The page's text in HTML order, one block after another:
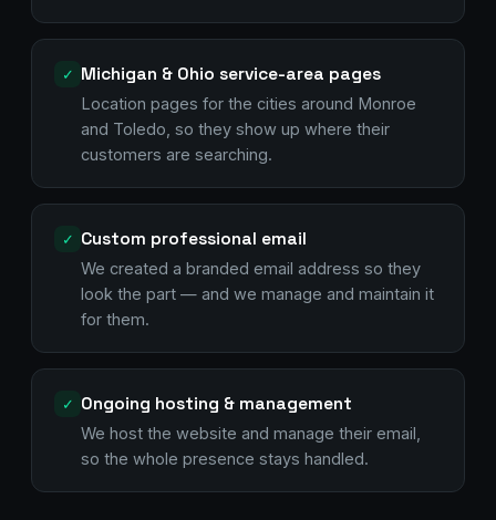
✓ Michigan & Ohio service-area pages
Location pages for the cities around Monroe
and Toledo, so they show up where their
customers are searching.
✓ Custom professional email
We created a branded email address so they
look the part — and we manage and maintain it
for them.
✓ Ongoing hosting & management
We host the website and manage their email,
so the whole presence stays handled.